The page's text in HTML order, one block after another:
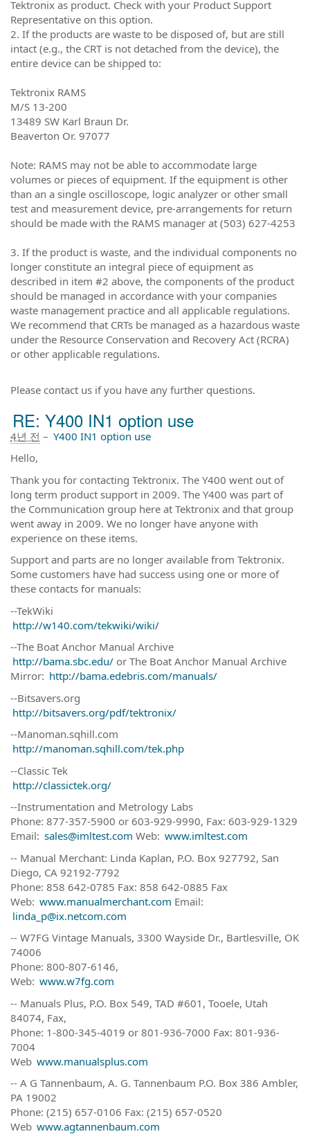
Tektronix as product. Check with your Product Support
Representative on this option.
2. If the products are waste to be disposed of, but are still
intact (e.g., the CRT is not detached from the device), the
entire device can be shipped to:
Tektronix RAMS
M/S 13-200
13489 SW Karl Braun Dr.
Beaverton Or. 97077
Note: RAMS may not be able to accommodate large
volumes or pieces of equipment. If the equipment is other
than an a single oscilloscope, logic analyzer or other small
test and measurement device, pre-arrangements for return
should be made with the RAMS manager at (503) 627-4253
3. If the product is waste, and the individual components no
longer constitute an integral piece of equipment as
described in item #2 above, the components of the product
should be managed in accordance with your companies
waste management practice and all applicable regulations.
We recommend that CRTs be managed as a hazardous waste
under the Resource Conservation and Recovery Act (RCRA)
or other applicable regulations.
Please contact us if you have any further questions.
RE: Y400 IN1 option use
4년 전 – Y400 IN1 option use
Hello,
Thank you for contacting Tektronix. The Y400 went out of
long term product support in 2009. The Y400 was part of
the Communication group here at Tektronix and that group
went away in 2009. We no longer have anyone with
experience on these items.
Support and parts are no longer available from Tektronix.
Some customers have had success using one or more of
these contacts for manuals:
--TekWiki
http://w140.com/tekwiki/wiki/
--The Boat Anchor Manual Archive
http://bama.sbc.edu/ or The Boat Anchor Manual Archive
Mirror: http://bama.edebris.com/manuals/
--Bitsavers.org
http://bitsavers.org/pdf/tektronix/
--Manoman.sqhill.com
http://manoman.sqhill.com/tek.php
--Classic Tek
http://classictek.org/
--Instrumentation and Metrology Labs
Phone: 877-357-5900 or 603-929-9990, Fax: 603-929-1329
Email: sales@imltest.com Web: www.imltest.com
-- Manual Merchant: Linda Kaplan, P.O. Box 927792, San
Diego, CA 92192-7792
Phone: 858 642-0785 Fax: 858 642-0885 Fax
Web: www.manualmerchant.com Email:
linda_p@ix.netcom.com
-- W7FG Vintage Manuals, 3300 Wayside Dr., Bartlesville, OK
74006
Phone: 800-807-6146,
Web: www.w7fg.com
-- Manuals Plus, P.O. Box 549, TAD #601, Tooele, Utah
84074, Fax,
Phone: 1-800-345-4019 or 801-936-7000 Fax: 801-936-
7004
Web www.manualsplus.com
-- A G Tannenbaum, A. G. Tannenbaum P.O. Box 386 Ambler,
PA 19002
Phone: (215) 657-0106 Fax: (215) 657-0520
Web www.agtannenbaum.com